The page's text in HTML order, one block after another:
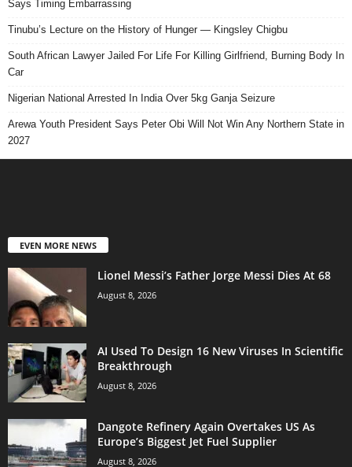
Says Timing Embarrassing
Tinubu’s Lecture on the History of Hunger — Kingsley Chigbu
South African Lawyer Jailed For Life For Killing Girlfriend, Burning Body In
Car
Nigerian National Arrested In India Over 5kg Ganja Seizure
Arewa Youth President Says Peter Obi Will Not Win Any Northern State in
2027
EVEN MORE NEWS
Lionel Messi’s Father Jorge Messi Dies At 68
August 8, 2026
AI Used To Design 16 New Viruses In Scientific
Breakthrough
August 8, 2026
Dangote Refinery Again Overtakes US As
Europe’s Biggest Jet Fuel Supplier
August 8, 2026